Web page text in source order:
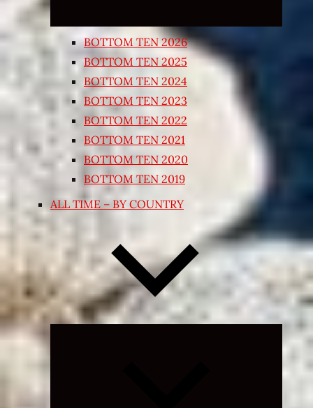
BOTTOM TEN 2026
BOTTOM TEN 2025
BOTTOM TEN 2024
BOTTOM TEN 2023
BOTTOM TEN 2022
BOTTOM TEN 2021
BOTTOM TEN 2020
BOTTOM TEN 2019
ALL TIME – BY COUNTRY
Expand